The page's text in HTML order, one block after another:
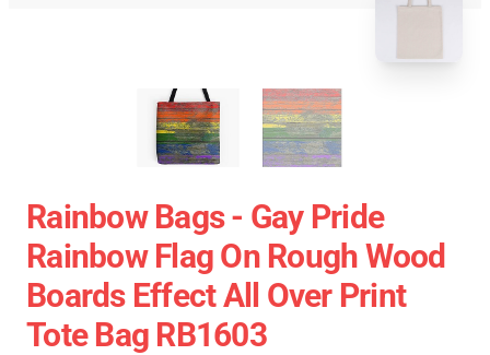
Rainbow Bags - Gay Pride
Rainbow Flag On Rough Wood
Boards Effect All Over Print
Tote Bag RB1603